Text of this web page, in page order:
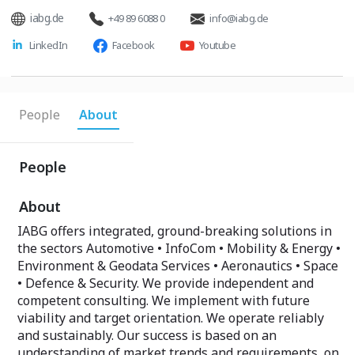
iabg.de +49 89 6088 0
info@iabg.de
LinkedIn
Facebook Youtube
People About
People
About
IABG offers integrated, ground-breaking solutions in
the sectors Automotive • InfoCom • Mobility & Energy •
Environment & Geodata Services • Aeronautics • Space
• Defence & Security. We provide independent and
competent consulting. We implement with future
viability and target orientation. We operate reliably
and sustainably. Our success is based on an